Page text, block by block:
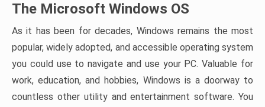
The Microsoft Windows OS
As it has been for decades, Windows remains the most
popular, widely adopted, and accessible operating system
you could use to navigate and use your PC. Valuable for
work, education, and hobbies, Windows is a doorway to
countless other utility and entertainment software. You